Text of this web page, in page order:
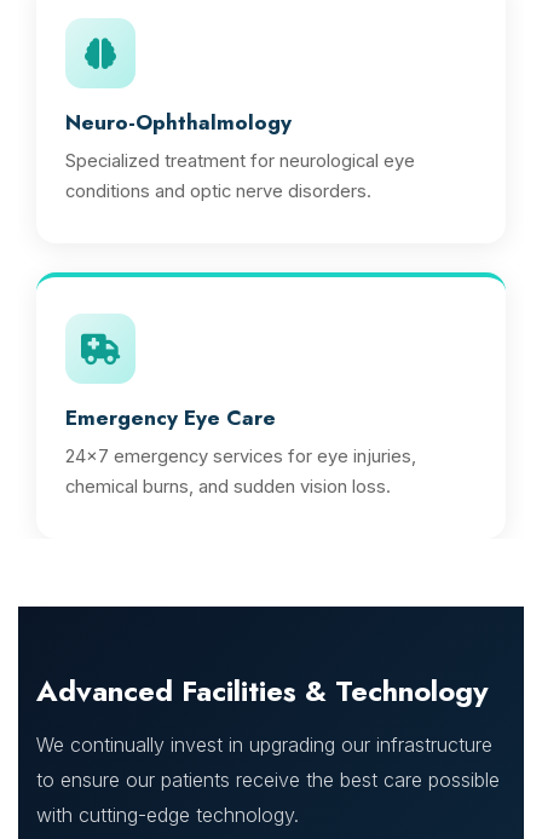
Neuro-Ophthalmology
Specialized treatment for neurological eye
conditions and optic nerve disorders.
Emergency Eye Care
24x7 emergency services for eye injuries,
chemical burns, and sudden vision loss.
Advanced Facilities & Technology
We continually invest in upgrading our infrastructure
to ensure our patients receive the best care possible
with cutting-edge technology.